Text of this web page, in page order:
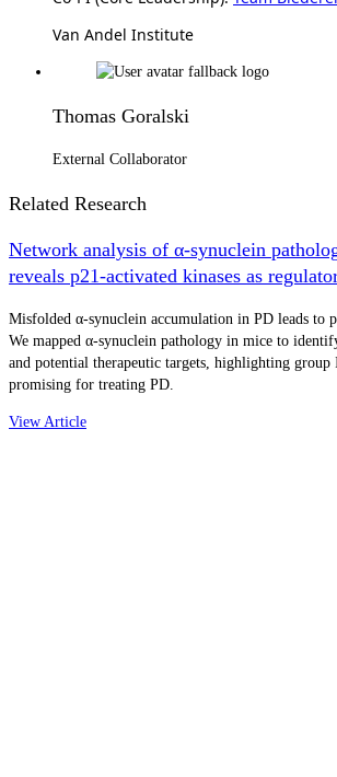
Van Andel Institute
Thomas Goralski
External Collaborator
Related Research
Network analysis of α-synuclein
reveals p21-activated kinases as
Misfolded α-synuclein accumulation in PD leads to
We mapped α-synuclein pathology in mice to
and potential therapeutic targets, highlighting
promising for treating PD.
View Article